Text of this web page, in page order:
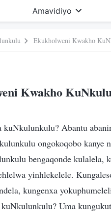
Amavidiyo
Ekukholweni Kwakho
Kwakho
Abantu
ongokoqobo
bengaqonde kulalela,
yinhlekelele.
kungenxa
Uma